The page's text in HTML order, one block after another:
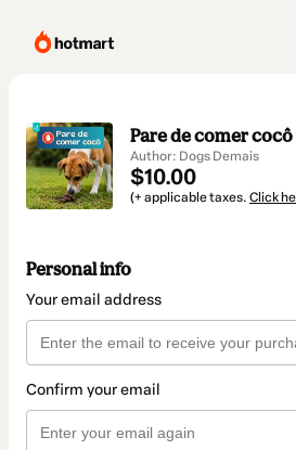
Pare de comer cocô
Author: Dogs Demais
$10.00
(+ applicable taxes. Click
Personal info
Your email address
Confirm your email